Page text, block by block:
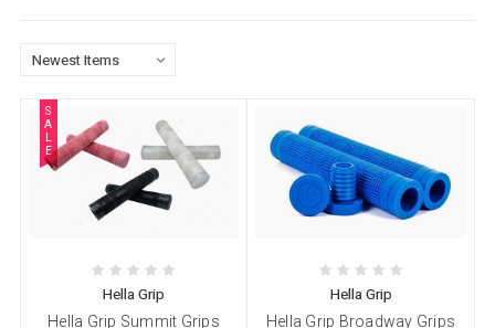
S
A
E
Hella Grip
Hella Grip Summit Grips
Hella Grip
Hella Grip Broadway Grips